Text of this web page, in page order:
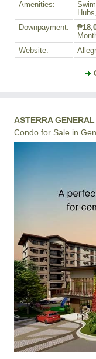
Amenities:
Downpayment:
Website:
ASTERRA
Condo for Sale in